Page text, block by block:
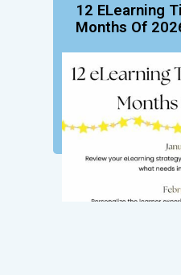
12 ELearning
Months Of